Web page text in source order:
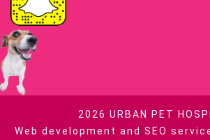
2026 URBAN PET
Web development and SEO